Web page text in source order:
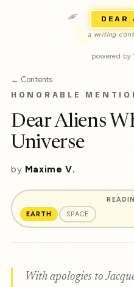
DEAR
a writing
powered by
← Contents
HONORABLE
Dear Aliens
Universe
by Maxime V.
EARTH
SPACE
With apologies to